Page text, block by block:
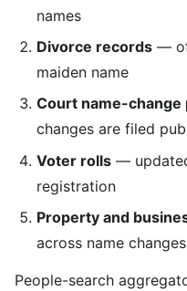
names
Divorce records —
maiden name
Court name-change
changes are filed
Voter rolls —
registration
Property and
across name changes
People-search